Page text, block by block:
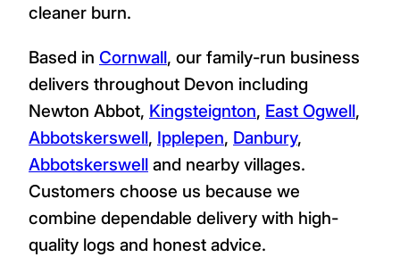
cleaner burn.
Based in Cornwall, our family-run business
delivers throughout Devon including
Newton Abbot, Kingsteignton, East Ogwell,
Abbotskerswell, Ipplepen, Danbury,
Abbotskerswell and nearby villages.
Customers choose us because we
combine dependable delivery with high-
quality logs and honest advice.